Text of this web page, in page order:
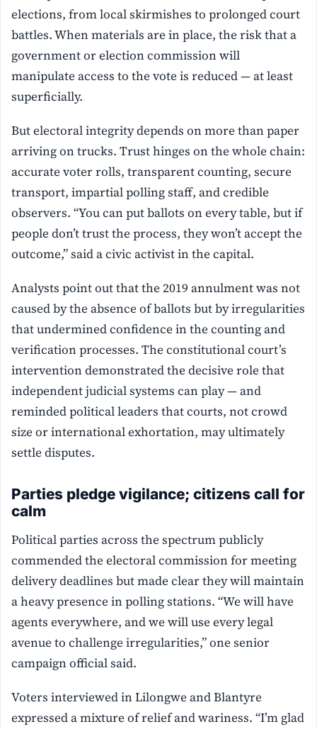
elections, from local skirmishes to prolonged court
battles. When materials are in place, the risk that a
government or election commission will
manipulate access to the vote is reduced — at least
superficially.
But electoral integrity depends on more than paper
arriving on trucks. Trust hinges on the whole chain:
accurate voter rolls, transparent counting, secure
transport, impartial polling staff, and credible
observers. “You can put ballots on every table, but if
people don’t trust the process, they won’t accept the
outcome,” said a civic activist in the capital.
Analysts point out that the 2019 annulment was not
caused by the absence of ballots but by irregularities
that undermined confidence in the counting and
verification processes. The constitutional court’s
intervention demonstrated the decisive role that
independent judicial systems can play — and
reminded political leaders that courts, not crowd
size or international exhortation, may ultimately
settle disputes.
Parties pledge vigilance; citizens call for
calm
Political parties across the spectrum publicly
commended the electoral commission for meeting
delivery deadlines but made clear they will maintain
a heavy presence in polling stations. “We will have
agents everywhere, and we will use every legal
avenue to challenge irregularities,” one senior
campaign official said.
Voters interviewed in Lilongwe and Blantyre
expressed a mixture of relief and wariness. “I’m glad